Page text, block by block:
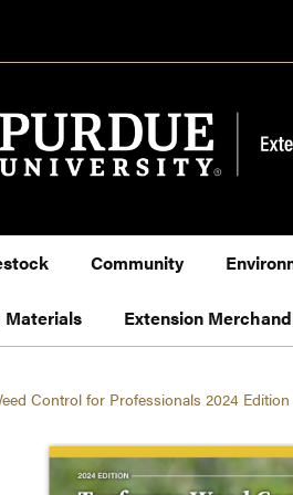
Community
Materials Extension
Control for Professionals 2024